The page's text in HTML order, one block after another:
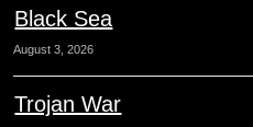
Black Sea
August 3, 2026
Trojan War